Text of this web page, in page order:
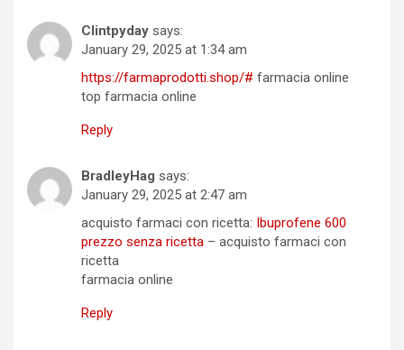
Clintpyday says:
January 29, 2025 at 1:34 am
https://farmaprodotti.shop/# farmacia online
top farmacia online
Reply
BradleyHag says:
January 29, 2025 at 2:47 am
acquisto farmaci con ricetta: Ibuprofene 600
prezzo senza ricetta – acquisto farmaci con
ricetta
farmacia online
Reply